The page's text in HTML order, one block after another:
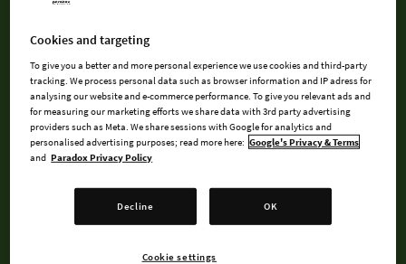
A 14-song Soundtrack, full of tunes
best experienced with chips
undefined USD
Steam key
ADD TO CART
Cookies and targeting
To give you a better and more personal experience we use cookies and third-party
tracking. We process personal data such as browser information and IP adress for
analysing our website and e-commerce performance. To give you relevant ads and
for measuring our marketing efforts we share data with 3rd party advertising
providers such as Meta. We share sessions with Google for analytics and
personalised advertising purposes; read more here: Google's Privacy & Terms
and Paradox Privacy Policy
Decline OK
Cookie settings